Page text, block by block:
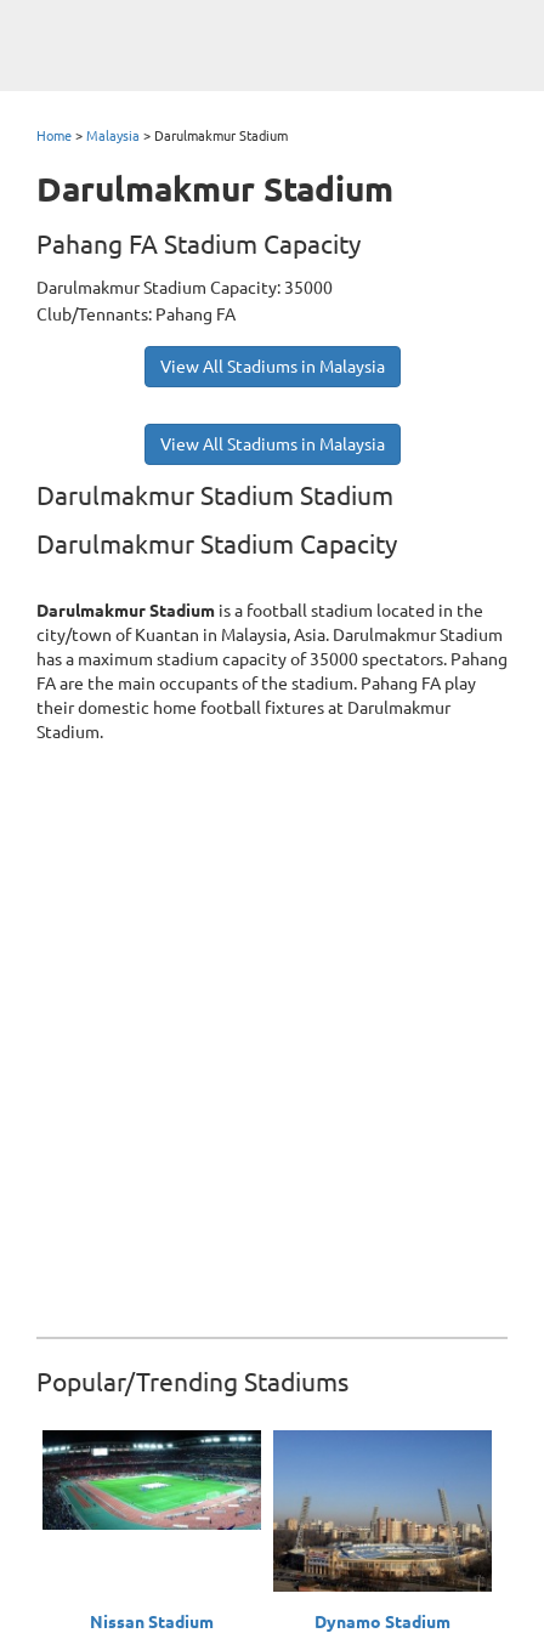
Home > Malaysia > Darulmakmur Stadium
Darulmakmur Stadium
Pahang FA Stadium Capacity
Darulmakmur Stadium Capacity: 35000
Club/Tennants: Pahang FA
View All Stadiums in Malaysia
View All Stadiums in Malaysia
Darulmakmur Stadium Stadium
Darulmakmur Stadium Capacity
Darulmakmur Stadium is a football stadium located in the
city/town of Kuantan in Malaysia, Asia. Darulmakmur Stadium
has a maximum stadium capacity of 35000 spectators. Pahang
FA are the main occupants of the stadium. Pahang FA play
their domestic home football fixtures at Darulmakmur
Stadium.
Popular/Trending Stadiums
Nissan Stadium
Dynamo Stadium